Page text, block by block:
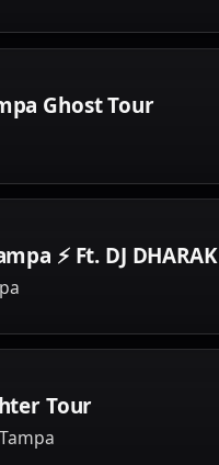
Ghost Tour
⚡ Ft. DJ DHARAK
Tour